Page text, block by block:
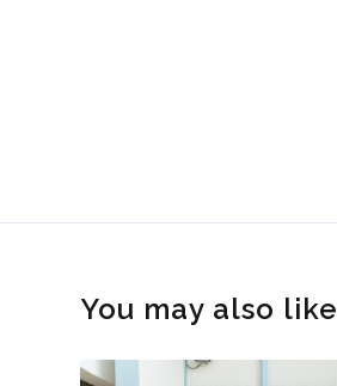
You may also like